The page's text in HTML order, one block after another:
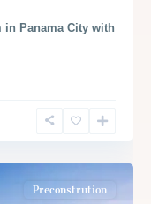
in Panama City with
Preconstrution